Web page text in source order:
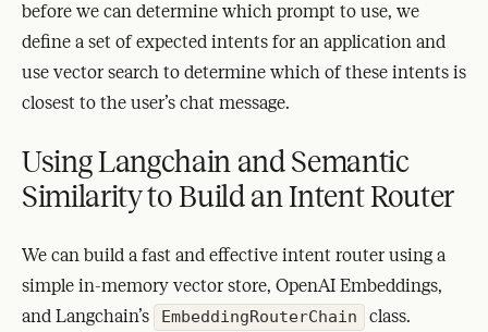
before we can determine which prompt to use, we
define a set of expected intents for an application and
use vector search to determine which of these intents is
closest to the user’s chat message.
Using Langchain and Semantic
Similarity to Build an Intent Router
We can build a fast and effective intent router using a
simple in-memory vector store, OpenAI Embeddings,
and Langchain’s
EmbeddingRouterChain class.